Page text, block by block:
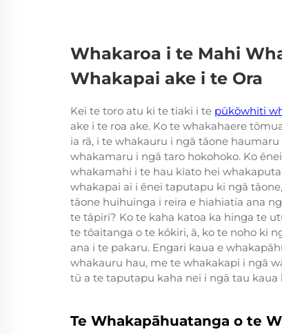
Whakaroa i te Mahi
Whakapai ake i te Ora
Kei te toro atu ki te tiaki i te pūkōwhiti
ake i te roa ake. Ko te whakahaere
ia rā, i te whakauru i ngā tāone
whakamaru i ngā taro hokohoko. Ko
whakamahi i te hau kīato hei
whakapai ai i ēnei taputapu ki ngā
tāone huihuinga i reira e hiahiatia ana
te tāpiri? Ko te kaha katoa ka hinga te
te tōaitanga o te kōkiri, ā, ko te noho ki
ana i te pakaru. Engari kaua e
whakauru hau, me te whakakapi i ngā
tū a te taputapu kaha nei i ngā tau kaua
Te Whakapāhuatanga o te